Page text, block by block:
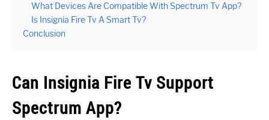
What Devices Are Compatible With Spectrum Tv App?
Is Insignia Fire Tv A Smart Tv?
Conclusion
Can Insignia Fire Tv Support
Spectrum App?